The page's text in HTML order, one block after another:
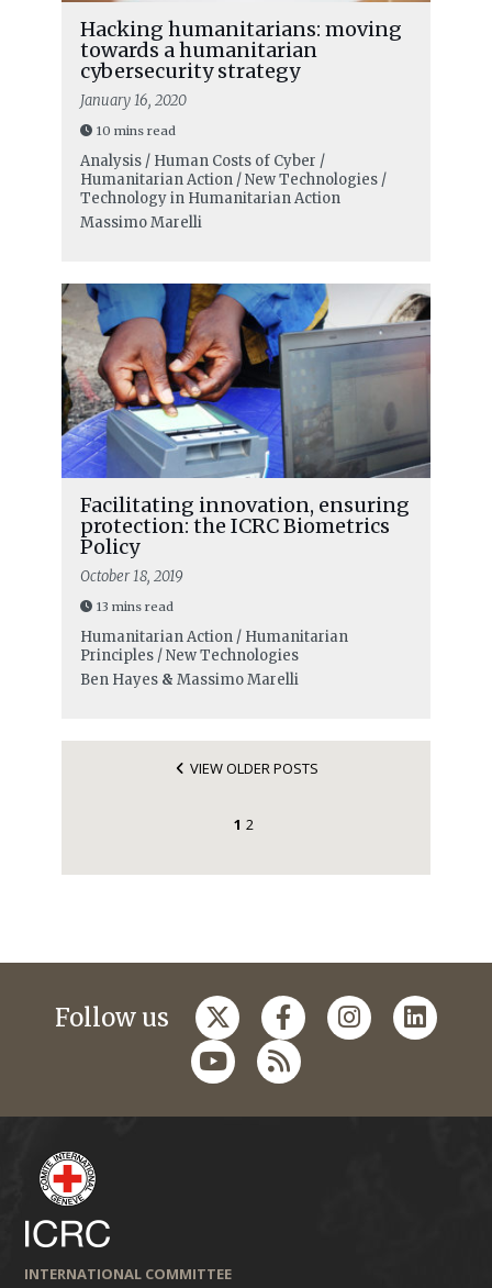
Hacking humanitarians: moving
towards a humanitarian
cybersecurity strategy
January 16, 2020
10 mins read
Analysis / Human Costs of Cyber /
Humanitarian Action / New Technologies /
Technology in Humanitarian Action
Massimo Marelli
Facilitating innovation, ensuring
protection: the ICRC Biometrics
Policy
October 18, 2019
13 mins read
Humanitarian Action / Humanitarian
Principles / New Technologies
Ben Hayes& Massimo Marelli
VIEW OLDER POSTS
1 2
Follow us
INTERNATIONAL COMMITTEE